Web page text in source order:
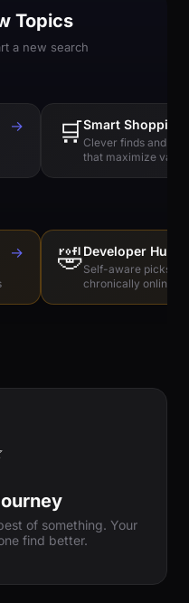
Topics
a new search
→ 🛒Smart Shopping
Clever finds and
that maximize value
→ 🤣Developer
Self-aware picks
chronically online
of something. Your
find better.